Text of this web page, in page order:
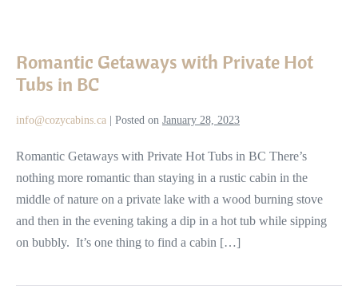
with
Private
Tubs
in
BC
Romantic Getaways with Private Hot
Tubs in BC
info@cozycabins.ca Posted on January 28, 2023
Romantic Getaways with Private Hot Tubs in BC There’s
nothing more romantic than staying in a rustic cabin in the
middle of nature on a private lake with a wood burning stove
and then in the evening taking a dip in a hot tub while sipping
on bubbly. It’s one thing to find a cabin […]